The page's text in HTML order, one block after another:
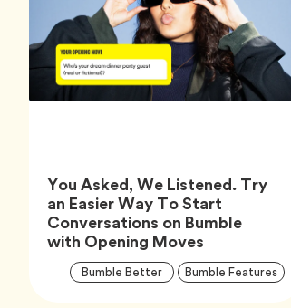
You Asked, We Listened. Try
an Easier Way To Start
Conversations on Bumble
with Opening Moves
Bumble BetterTagBumble FeaturesTag